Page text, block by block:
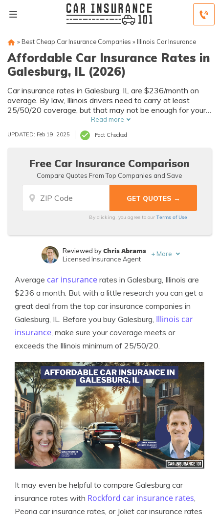
» Best Cheap Car Insurance Companies » Illinois Car Insurance
Affordable Car Insurance Rates in
Galesburg, IL (2026)
Car insurance rates in Galesburg, IL are $236/month on
average. By law, Illinois drivers need to carry at least
25/50/20 coverage, but that may not be enough for your
needs. Compare car insurance quotes from multiple
Galesburg car insurance companies to get the coverage
you need at the best rates available.
Read more
UPDATED: Feb 19, 2025 Fact Checked
Free Car Insurance Comparison
Compare Quotes From Top Companies and Save
By clicking, you agree to ourTerms of Use
Sr. Director of Content
Reviewed byChris Abrams
Licensed Insurance Agent
+ More
Average car insurance rates in Galesburg, Illinois are
$236 a month. But with a little research you can get a
great deal from the top car insurance companies in
Galesburg, IL. Before you buy Galesburg, Illinois car
insurance, make sure your coverage meets or
exceeds the Illinois minimum of 25/50/20.
It may even be helpful to compare Galesburg car
insurance rates with Rockford car insurance rates,
Peoria car insurance rates, or Joliet car insurance rates